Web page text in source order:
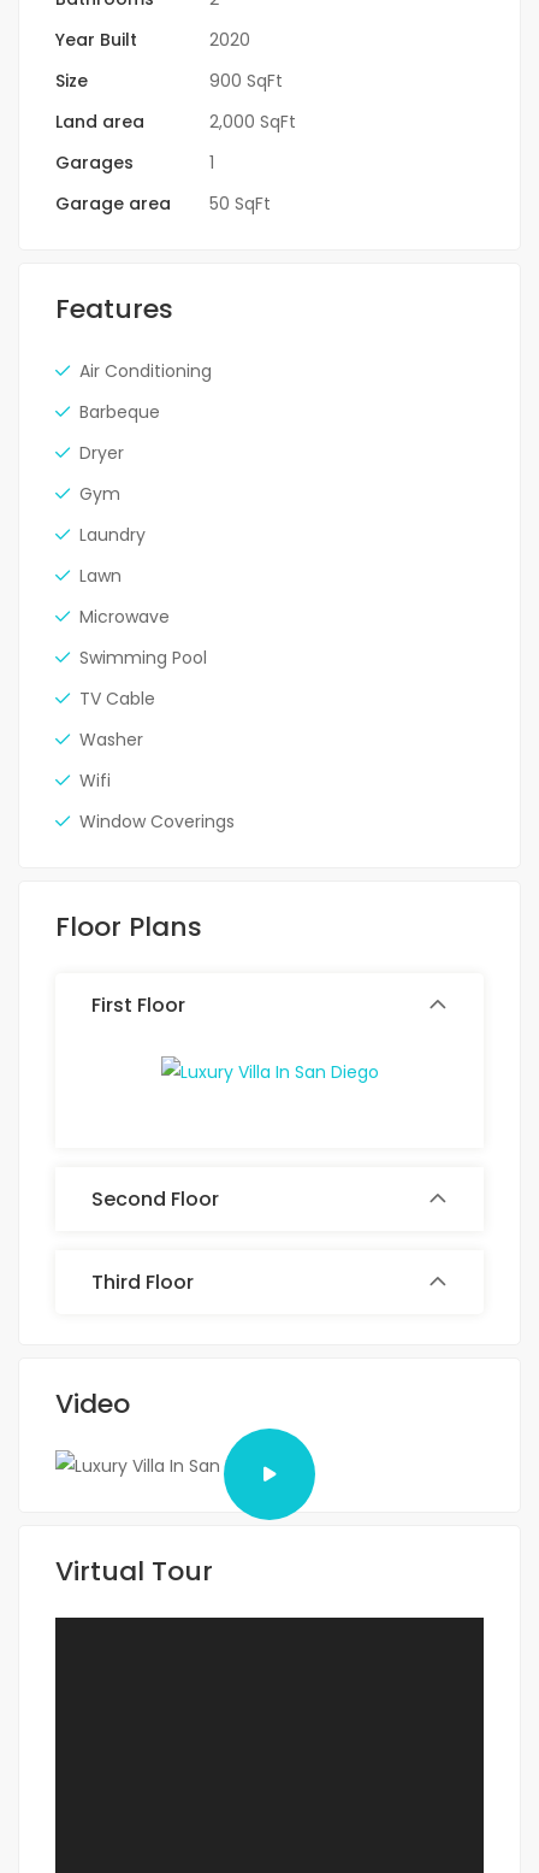
Year Built
2020
Size
900 SqFt
Land area
2,000 SqFt
Garages
1
Garage area
50 SqFt
Features
Air Conditioning
Barbeque
Dryer
Gym
Laundry
Lawn
Microwave
Swimming Pool
TV Cable
Washer
Wifi
Window Coverings
Floor Plans
First Floor
Second Floor
Third Floor
Video
Virtual Tour